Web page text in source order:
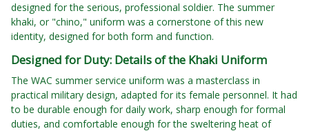
designed for the serious, professional soldier. The summer
khaki, or "chino," uniform was a cornerstone of this new
identity, designed for both form and function.
Designed for Duty: Details of the Khaki Uniform
The WAC summer service uniform was a masterclass in
practical military design, adapted for its female personnel. It had
to be durable enough for daily work, sharp enough for formal
duties, and comfortable enough for the sweltering heat of